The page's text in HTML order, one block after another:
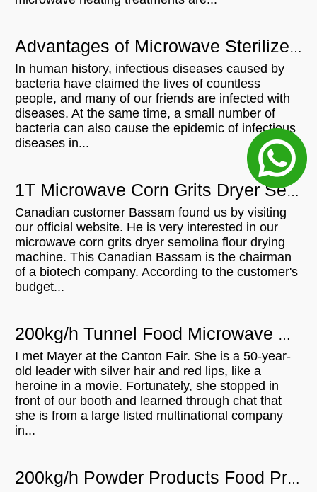
Advantages of Microwave Sterilizer Machine
In human history, infectious diseases caused by
bacteria have claimed the lives of countless
people, and many of our friends are infected with
diseases. At the same time, a small number of
bacteria can also cause the epidemic of infectious
diseases in...
1T Microwave Corn Grits Dryer Semolina Flour Drying Machine For In Canada
Canadian customer Bassam found us by visiting
our official website. He is very interested in our
microwave corn grits dryer semolina flour drying
machine. This Canadian Bassam is the chairman
of a biotech company. According to the customer's
budget...
200kg/h Tunnel Food Microwave Cocoa Powder Beans Powder Sterilization Machine Will be shipped to Singapore
I met Mayer at the Canton Fair. She is a 50-year-
old leader with silver hair and red lips, like a
heroine in a movie. Fortunately, she stopped in
front of our booth and learned through chat that
she is from a large listed multinational company
in...
200kg/h Powder Products Food Products Microwave Sterilization Machine For Sale In Spain